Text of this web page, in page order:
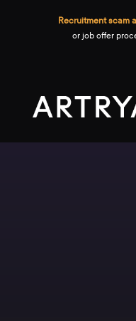
Recruitment scam
or job offer